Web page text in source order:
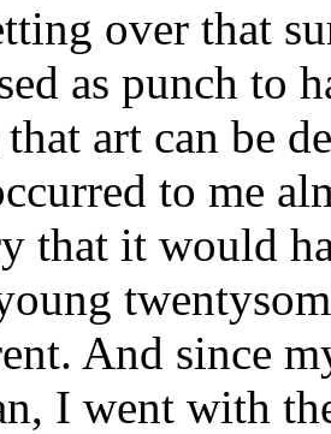
over that
as punch to
that art can be
to me
that it would
And since
I went with